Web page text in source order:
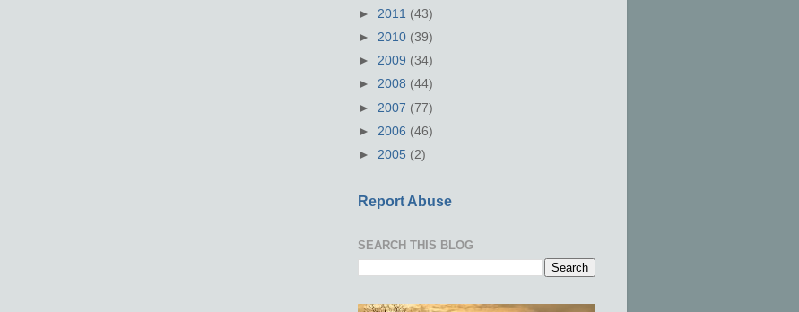
► 2011 (43)
► 2010 (39)
► 2009 (34)
► 2008 (44)
► 2007 (77)
► 2006 (46)
► 2005 (2)
Report Abuse
SEARCH THIS BLOG